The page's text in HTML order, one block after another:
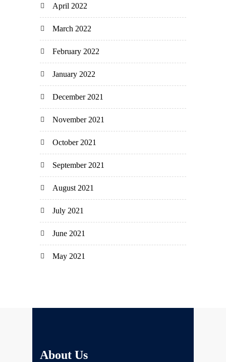
April 2022
March 2022
February 2022
January 2022
December 2021
November 2021
October 2021
September 2021
August 2021
July 2021
June 2021
May 2021
About Us